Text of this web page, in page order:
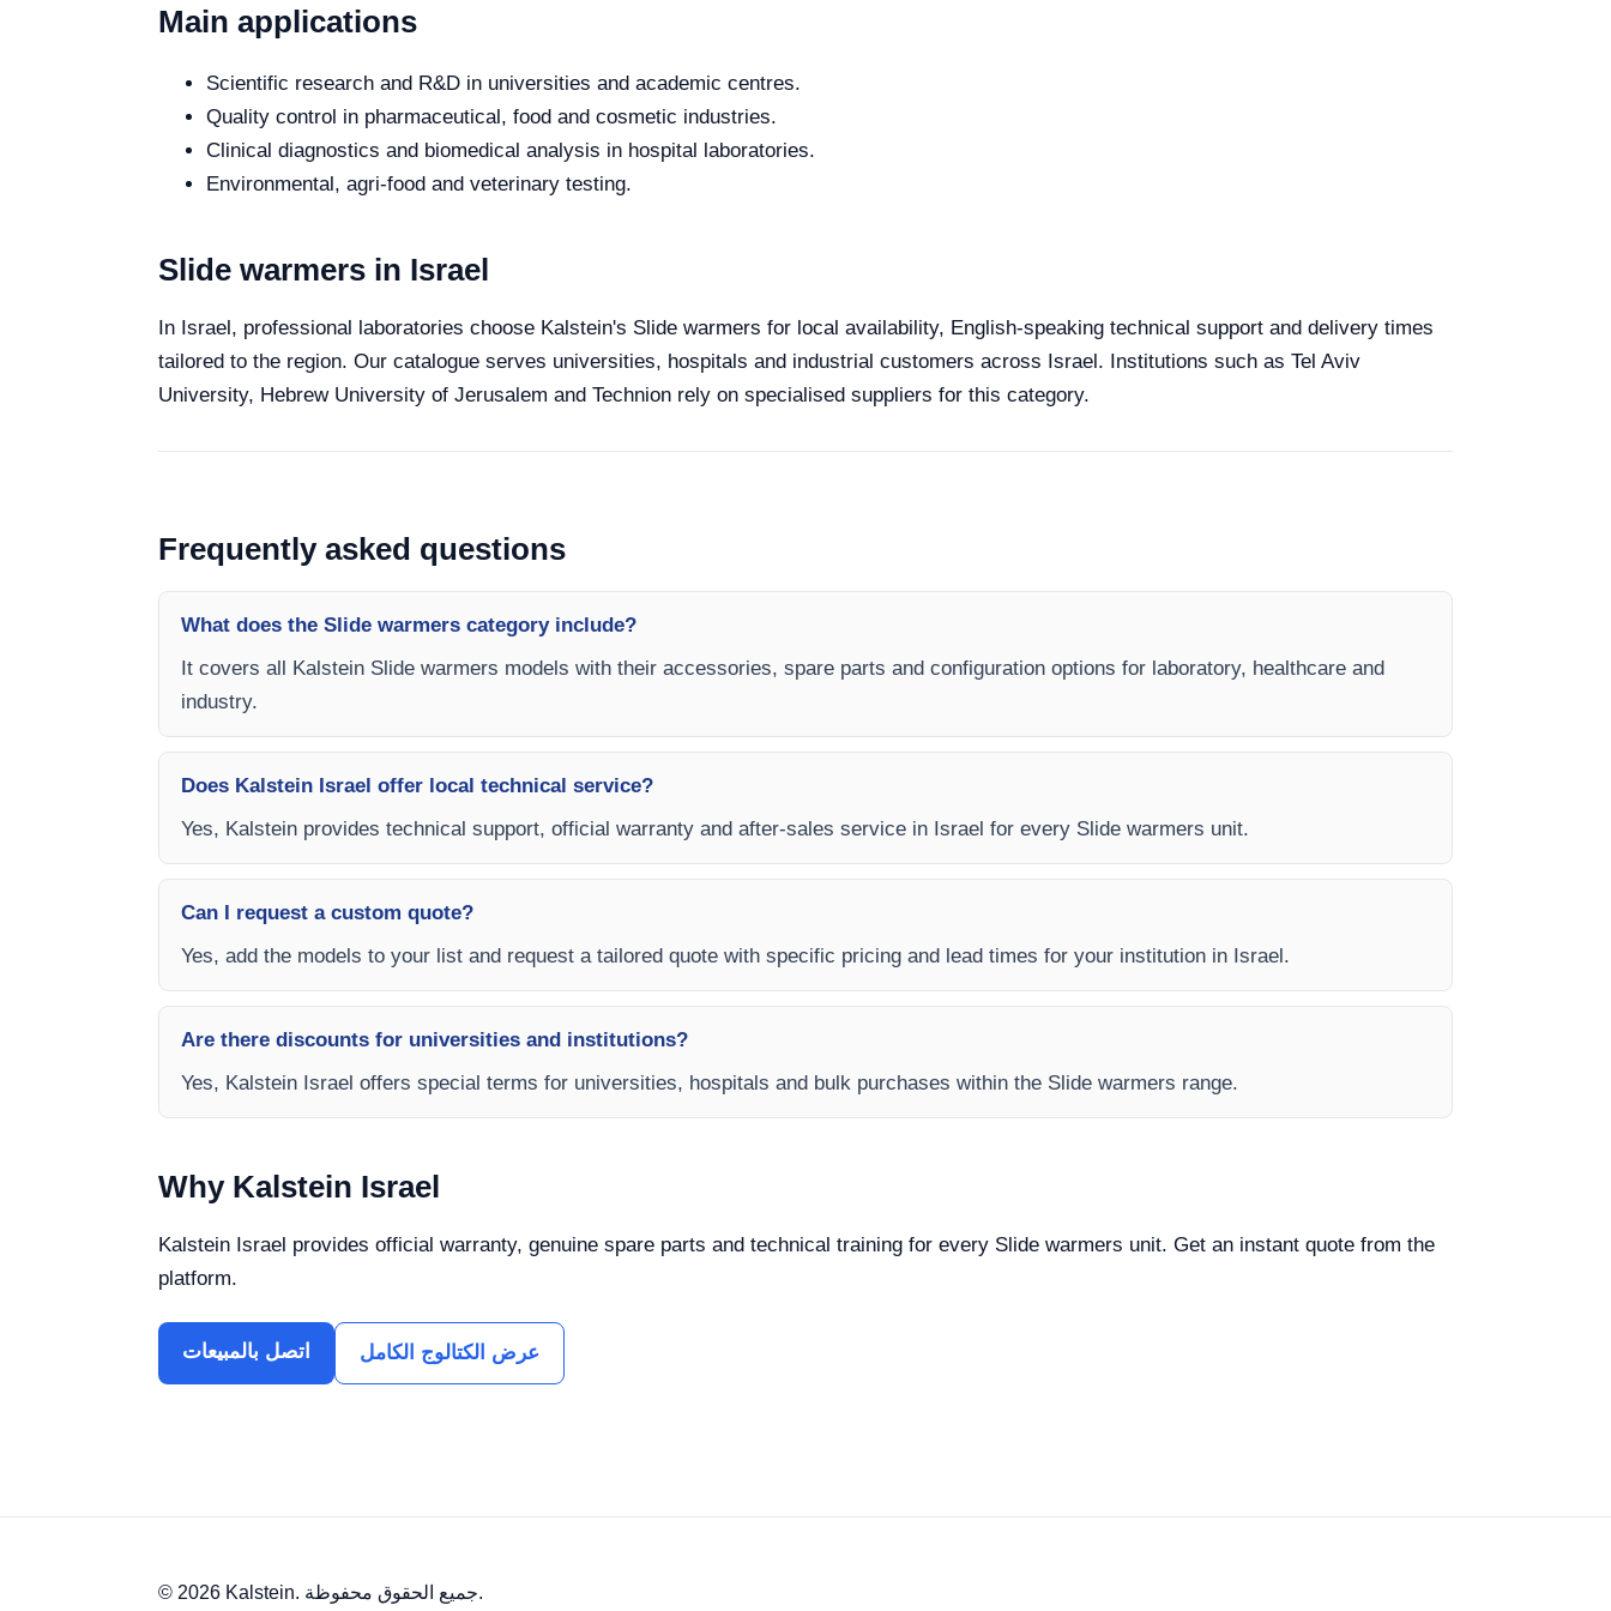
Main applications
Scientific research and R&D in universities and academic centres.
Quality control in pharmaceutical, food and cosmetic industries.
Clinical diagnostics and biomedical analysis in hospital laboratories.
Environmental, agri-food and veterinary testing.
Slide warmers in Israel
In Israel, professional laboratories choose Kalstein's Slide warmers for local availability, English-speaking technical support and delivery times
tailored to the region. Our catalogue serves universities, hospitals and industrial customers across Israel. Institutions such as Tel Aviv
University, Hebrew University of Jerusalem and Technion rely on specialised suppliers for this category.
Frequently asked questions
What does the Slide warmers category include?
It covers all Kalstein Slide warmers models with their accessories, spare parts and configuration options for laboratory, healthcare and
industry.
Does Kalstein Israel offer local technical service?
Yes, Kalstein provides technical support, official warranty and after-sales service in Israel for every Slide warmers unit.
Can I request a custom quote?
Yes, add the models to your list and request a tailored quote with specific pricing and lead times for your institution in Israel.
Are there discounts for universities and institutions?
Yes, Kalstein Israel offers special terms for universities, hospitals and bulk purchases within the Slide warmers range.
Why Kalstein Israel
Kalstein Israel provides official warranty, genuine spare parts and technical training for every Slide warmers unit. Get an instant quote from the
platform.
اتصل بالمبيعات عرض الكتالوج الكامل
© 2026 Kalstein. جميع الحقوق محفوظة.